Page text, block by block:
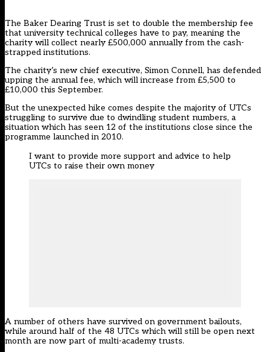
The Baker Dearing Trust is set to double the membership fee
that university technical colleges have to pay, meaning the
charity will collect nearly £500,000 annually from the cash-
strapped institutions.
The charity’s new chief executive, Simon Connell, has defended
upping the annual fee, which will increase from £5,500 to
£10,000 this September.
But the unexpected hike comes despite the majority of UTCs
struggling to survive due to dwindling student numbers, a
situation which has seen 12 of the institutions close since the
programme launched in 2010.
I want to provide more support and advice to help
UTCs to raise their own money
A number of others have survived on government bailouts,
while around half of the 48 UTCs which will still be open next
month are now part of multi-academy trusts.